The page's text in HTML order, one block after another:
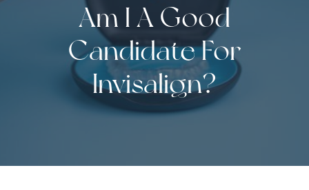
Am I A Good
Candidate For
Invisalign?